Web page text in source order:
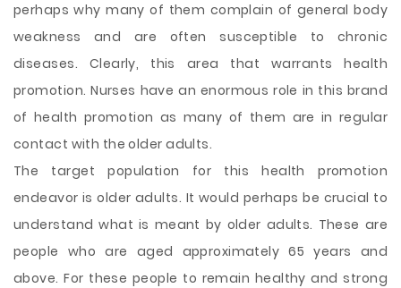
perhaps why many of them complain of general body
weakness and are often susceptible to chronic
diseases. Clearly, this area that warrants health
promotion. Nurses have an enormous role in this brand
of health promotion as many of them are in regular
contact with the older adults.
The target population for this health promotion
endeavor is older adults. It would perhaps be crucial to
understand what is meant by older adults. These are
people who are aged approximately 65 years and
above. For these people to remain healthy and strong